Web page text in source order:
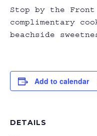
Stop by the
complimentary
beachside
Add to calendar
DETAILS